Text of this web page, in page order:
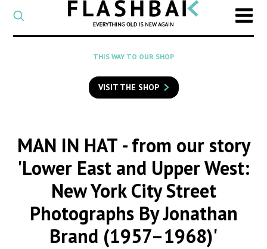
CATEGORY
Select
a
category
SEARCH
to
search
THIS WAY TO OUR SHOP
VISIT THE SHOP
MAN IN HAT - from our story
'Lower East and Upper West:
New York City Street
Photographs By Jonathan
Brand (1957–1968)'